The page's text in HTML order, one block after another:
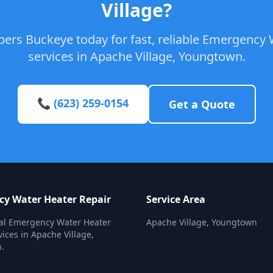
Village?
Buckeye today for fast, reliable Emergency
services in Apache Village, Youngtown.
📞 (623) 259-0154 Get a Quote
Water Heater Repair
Emergency Water Heater
in Apache Village,
Service Area
Apache Village, Youngtown